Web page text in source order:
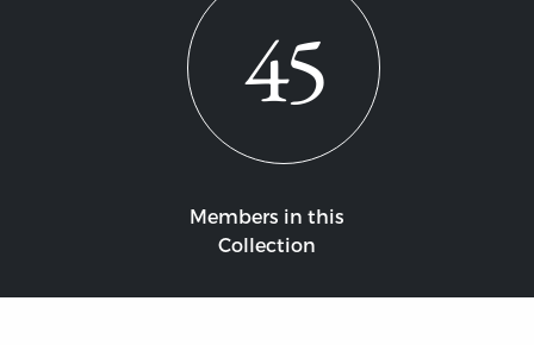
45
Members in this
Collection